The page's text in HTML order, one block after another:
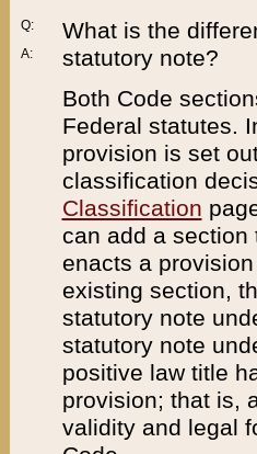
Q:
A:
What is the
statutory note?
Both Code
Federal statutes.
provision is set
classification
Classification
can add a
enacts a
existing section,
statutory note
statutory note
positive law title
provision; that is,
validity and legal